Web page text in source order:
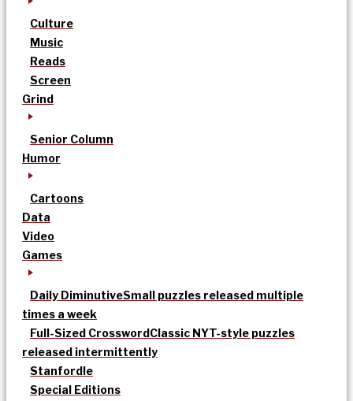
Culture
Music
Reads
Screen
Grind
Senior Column
Humor
Cartoons
Data
Video
Games
Daily DiminutiveSmall puzzles released multiple
times a week
Full-Sized CrosswordClassic NYT-style puzzles
released intermittently
Stanfordle
Special Editions